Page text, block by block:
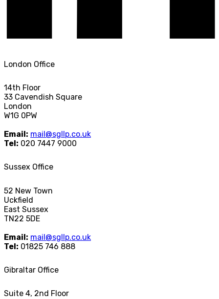
London Office
14th Floor
33 Cavendish Square
London
W1G 0PW
Email: mail@sgllp.co.uk
Tel: 020 7447 9000
Sussex Office
52 New Town
Uckfield
East Sussex
TN22 5DE
Email: mail@sgllp.co.uk
Tel: 01825 746 888
Gibraltar Office
Suite 4, 2nd Floor